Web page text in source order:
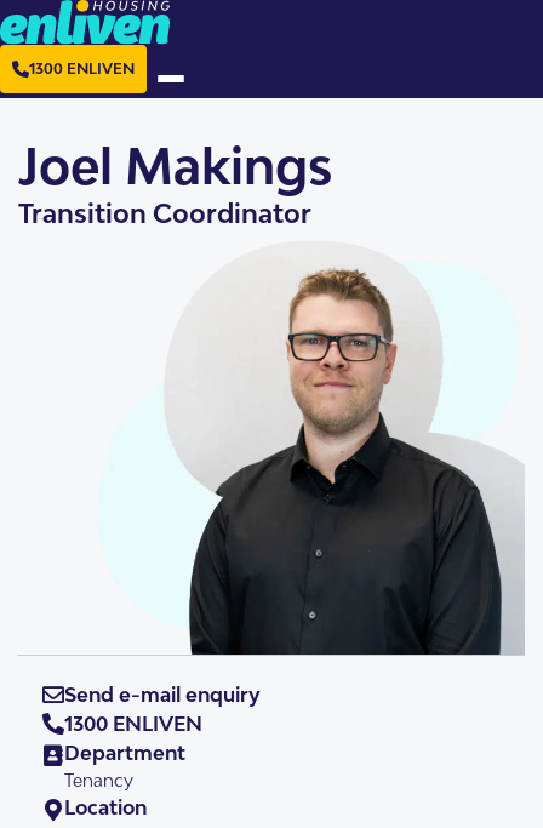
1300 ENLIVEN
Joel Makings
Transition Coordinator
Send e-mail enquiry
1300 ENLIVEN
Department
Tenancy
Location